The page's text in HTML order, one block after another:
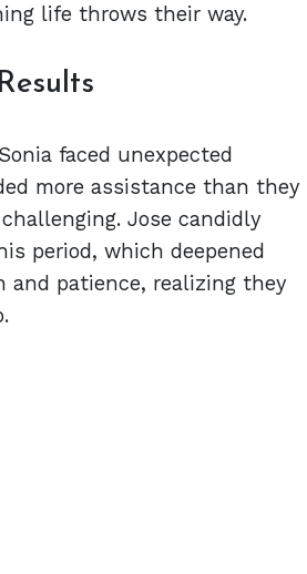
life throws their way.
faced unexpected
more assistance than they
Jose candidly
period, which deepened
and patience, realizing they